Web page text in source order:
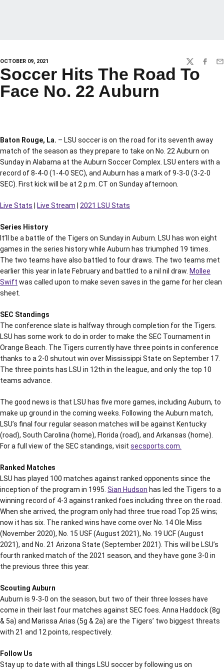
OCTOBER 09, 2021 TWITTER
Soccer Hits The Road To
Face No. 22 Auburn
Baton Rouge, La. – LSU soccer is on the road for its seventh away
match of the season as they prepare to take on No. 22 Auburn on
Sunday in Alabama at the Auburn Soccer Complex. LSU enters with a
record of 8-4-0 (1-4-0 SEC), and Auburn has a mark of 9-3-0 (3-2-0
SEC). First kick will be at 2 p.m. CT on Sunday afternoon.
Live Stats Live Stream 2021 LSU Stats
Series History
It’ll be a battle of the Tigers on Sunday in Auburn. LSU has won eight
games in the series history while Auburn has triumphed 19 times.
The two teams have also battled to four draws. The two teams met
earlier this year in late February and battled to a nil nil draw. Mollee
Swift was called upon to make seven saves in the game for her clean
sheet.
SEC Standings
The conference slate is halfway through completion for the Tigers.
LSU has some work to do in order to make the SEC Tournament in
Orange Beach. The Tigers currently have three points in conference
thanks to a 2-0 shutout win over Mississippi State on September 17.
The three points has LSU in 12th in the league, and only the top 10
teams advance.
The good news is that LSU has five more games, including Auburn, to
make up ground in the coming weeks. Following the Auburn match,
LSU’s final four regular season matches will be against Kentucky
(road), South Carolina (home), Florida (road), and Arkansas (home).
For a full view of the SEC standings, visit secsports.com.
Ranked Matches
LSU has played 100 matches against ranked opponents since the
inception of the program in 1995. Sian Hudson has led the Tigers to a
winning record of 4-3 against ranked foes including three on the road.
When she arrived, the program only had three true road Top 25 wins;
now it has six. The ranked wins have come over No. 14 Ole Miss
(November 2020), No. 15 USF (August 2021), No. 19 UCF (August
2021), and No. 21 Arizona State (September 2021). This will be LSU’s
fourth ranked match of the 2021 season, and they have gone 3-0 in
the previous three this year.
Scouting Auburn
Auburn is 9-3-0 on the season, but two of their three losses have
come in their last four matches against SEC foes. Anna Haddock (8g
& 5a) and Marissa Arias (5g & 2a) are the Tigers’ two biggest threats
with 21 and 12 points, respectively.
Follow Us
Stay up to date with all things LSU soccer by following us on